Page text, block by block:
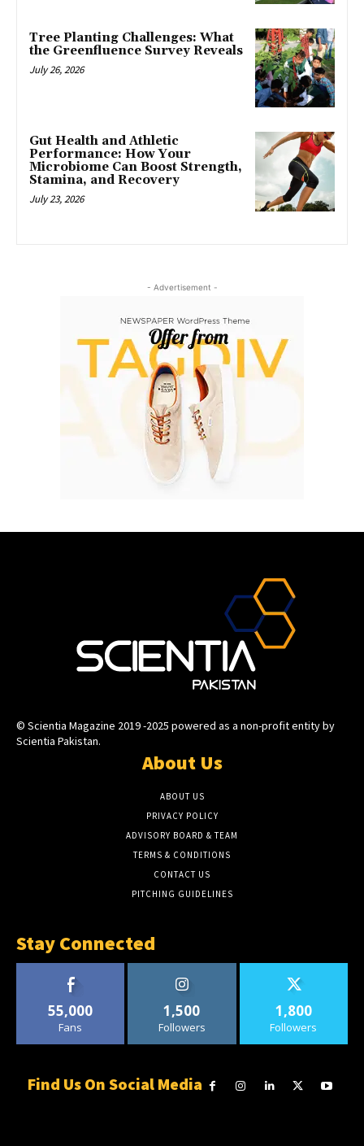
Tree Planting Challenges: What
the Greenfluence Survey Reveals
July 26, 2026
Gut Health and Athletic
Performance: How Your
Microbiome Can Boost Strength,
Stamina, and Recovery
July 23, 2026
- Advertisement -
© Scientia Magazine 2019 -2025 powered as a non-profit entity by
Scientia Pakistan.
About Us
ABOUT US
PRIVACY POLICY
ADVISORY BOARD & TEAM
TERMS & CONDITIONS
CONTACT US
PITCHING GUIDELINES
Stay Connected
55,000
Fans
1,500
Followers
1,800
Followers
Find Us On Social Media